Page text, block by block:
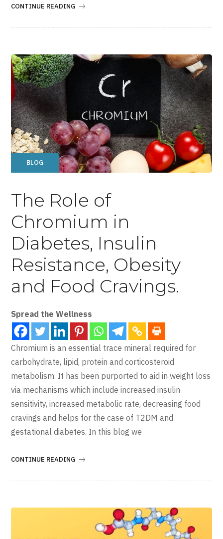
CONTINUE READING
BLOG
The Role of
Chromium in
Diabetes, Insulin
Resistance, Obesity
and Food Cravings.
Spread the Wellness
Chromium is an essential trace mineral required for
carbohydrate, lipid, protein and corticosteroid
metabolism. It has been purported to aid in weight loss
via mechanisms which include increased insulin
sensitivity, increased metabolic rate, decreasing food
cravings and helps for the case of T2DM and
gestational diabetes. In this blog we
CONTINUE READING